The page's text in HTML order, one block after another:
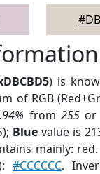
) is
of RGB
from 255
); Bluevalue is
mainly: red.
#CCCCCC.